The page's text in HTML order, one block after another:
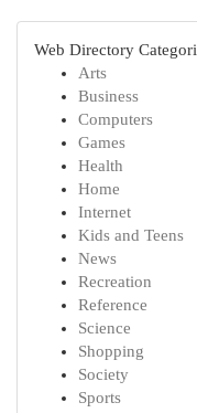
Web Directory
Arts
Business
Computers
Games
Health
Home
Internet
Kids and Teens
News
Recreation
Reference
Science
Shopping
Society
Sports